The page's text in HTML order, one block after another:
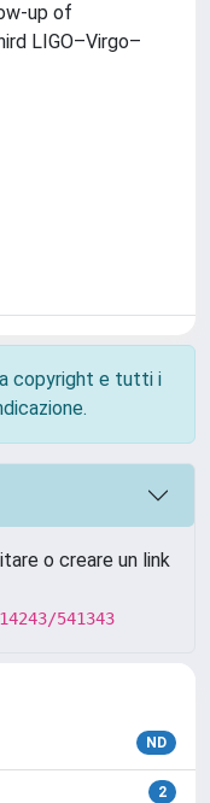
up of
LIGO–Virgo–
copyright e tutti i
o creare un link
541343
ND
2